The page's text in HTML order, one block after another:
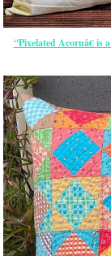
“Pixelated Acornâ€